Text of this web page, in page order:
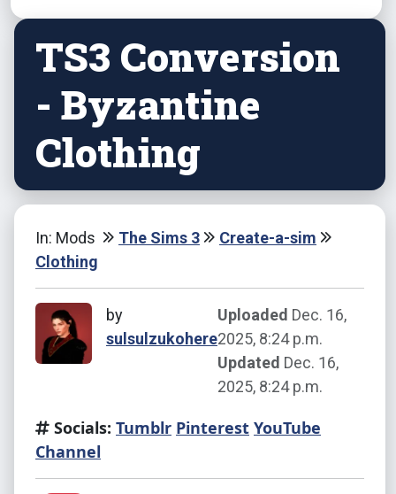
TS3 Conversion
- Byzantine
Clothing
In: Mods The Sims 3
Create-a-sim
Clothing
by
sulsulzukohere
Uploaded Dec. 16,
2025, 8:24 p.m.
Updated Dec. 16,
2025, 8:24 p.m.
Socials: Tumblr Pinterest YouTube
Channel